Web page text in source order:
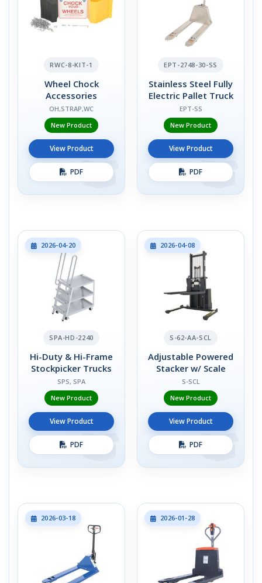
RWC-8-KIT-1
Wheel Chock
Accessories
OH,STRAP,WC
New Product
View Product
PDF
EPT-2748-30-SS
Stainless Steel Fully
Electric Pallet Truck
EPT-SS
New Product
View Product
PDF
2026-04-20
SPA-HD-2240
Hi-Duty & Hi-Frame
Stockpicker Trucks
SPS, SPA
New Product
View Product
PDF
2026-04-08
S-62-AA-SCL
Adjustable Powered
Stacker w/ Scale
S-SCL
New Product
View Product
PDF
2026-03-18 2026-01-28